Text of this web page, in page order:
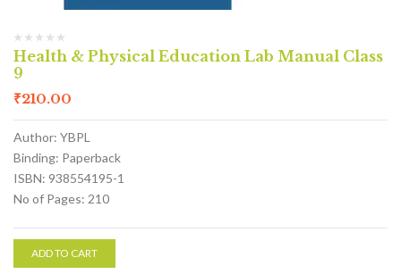
Health & Physical Education Lab Manual Class
9
₹210.00
Author: YBPL
Binding: Paperback
ISBN: 938554195-1
No of Pages: 210
ADD TO CART